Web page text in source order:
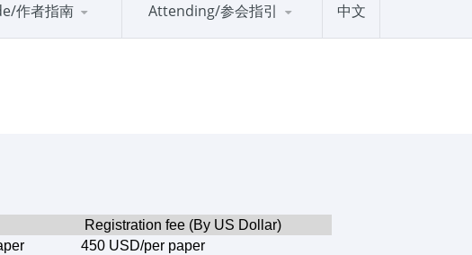
作者指南 Attending/参会指引 中文
Registration fee (By US Dollar)
450 USD/per paper